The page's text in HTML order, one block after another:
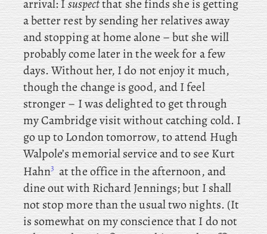
arrival: Isuspectthat she finds she is getting
a better rest by sending her relatives away
and stopping at home alone – but she will
probably come later in the week for a few
days. Without her, I do not enjoy it much,
though the change is good, and I feel
stronger – I was delighted to get through
my Cambridge visit without catching cold. I
go up to London tomorrow, to attend Hugh
Walpole’s memorial service andto see Kurt
Hahn3 at the office in the afternoon, and
dine out with Richard Jennings; but I shall
not stop more than the usual two nights. (It
is somewhat on my conscience that I do not